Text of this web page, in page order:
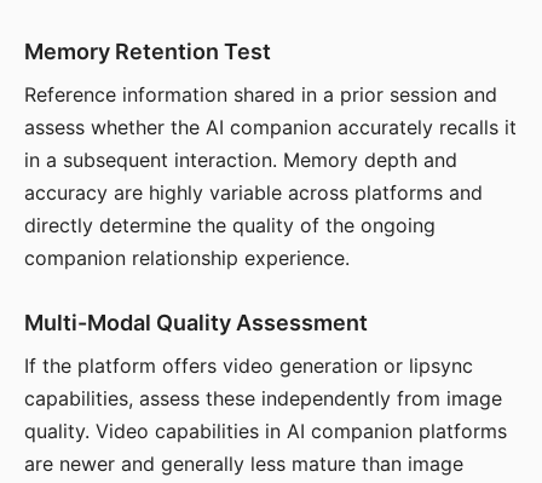
Memory Retention Test
Reference information shared in a prior session and
assess whether the AI companion accurately recalls it
in a subsequent interaction. Memory depth and
accuracy are highly variable across platforms and
directly determine the quality of the ongoing
companion relationship experience.
Multi-Modal Quality Assessment
If the platform offers video generation or lipsync
capabilities, assess these independently from image
quality. Video capabilities in AI companion platforms
are newer and generally less mature than image